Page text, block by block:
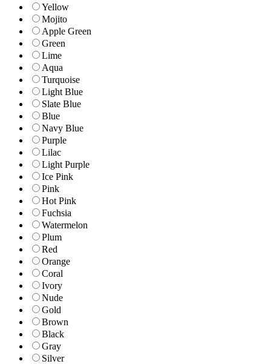
Yellow
Mojito
Apple Green
Green
Lime
Aqua
Turquoise
Light Blue
Slate Blue
Blue
Navy Blue
Purple
Lilac
Light Purple
Ice Pink
Pink
Hot Pink
Fuchsia
Watermelon
Plum
Red
Orange
Coral
Ivory
Nude
Gold
Brown
Black
Gray
Silver